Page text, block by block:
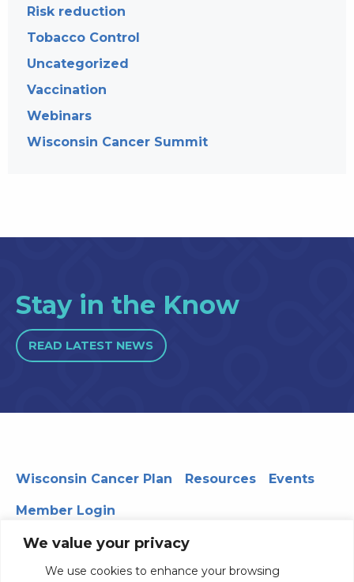
We value your privacy
We use cookies to enhance your browsing
Risk reduction
Tobacco Control
Uncategorized
Vaccination
Webinars
Wisconsin Cancer Summit
Stay in the Know
READ LATEST NEWS
Wisconsin Cancer Plan Resources Events
Member Login
330 WARF | 610 Walnut Street, Madison, WI 53726